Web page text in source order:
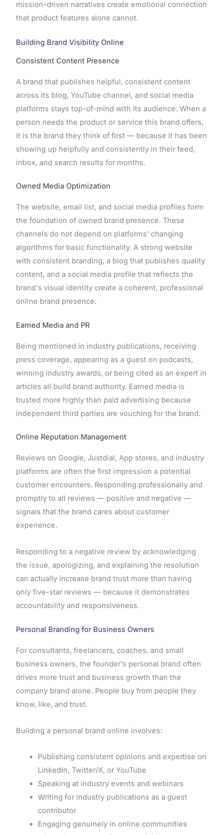
mission-driven narratives create emotional connection
that product features alone cannot.
Building Brand Visibility Online
Consistent Content Presence
A brand that publishes helpful, consistent content
across its blog, YouTube channel, and social media
platforms stays top-of-mind with its audience. When a
person needs the product or service this brand offers,
it is the brand they think of first — because it has been
showing up helpfully and consistently in their feed,
inbox, and search results for months.
Owned Media Optimization
The website, email list, and social media profiles form
the foundation of owned brand presence. These
channels do not depend on platforms' changing
algorithms for basic functionality. A strong website
with consistent branding, a blog that publishes quality
content, and a social media profile that reflects the
brand's visual identity create a coherent, professional
online brand presence.
Earned Media and PR
Being mentioned in industry publications, receiving
press coverage, appearing as a guest on podcasts,
winning industry awards, or being cited as an expert in
articles all build brand authority. Earned media is
trusted more highly than paid advertising because
independent third parties are vouching for the brand.
Online Reputation Management
Reviews on Google, Justdial, App stores, and industry
platforms are often the first impression a potential
customer encounters. Responding professionally and
promptly to all reviews — positive and negative —
signals that the brand cares about customer
experience.
Responding to a negative review by acknowledging
the issue, apologizing, and explaining the resolution
can actually increase brand trust more than having
only five-star reviews — because it demonstrates
accountability and responsiveness.
Personal Branding for Business Owners
For consultants, freelancers, coaches, and small
business owners, the founder's personal brand often
drives more trust and business growth than the
company brand alone. People buy from people they
know, like, and trust.
Building a personal brand online involves:
Publishing consistent opinions and expertise on
LinkedIn, Twitter/X, or YouTube
Speaking at industry events and webinars
Writing for industry publications as a guest
contributor
Engaging genuinely in online communities